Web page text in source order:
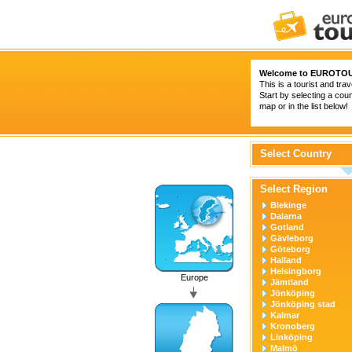
Welcome to
This is a tourist and
Start by selecting a
map or in the list below!
Europe
Select Country
Select Region
Blekinge
Dalarna
Gotland
Gävleborg
Göteborg
Halland
Helsingborg
Jämtland
Jönköping
Jönköping stad
Kalmar
Kronoberg
Linköping
Malmö